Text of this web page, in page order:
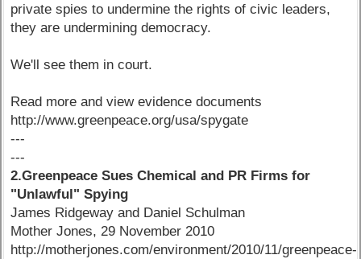
private spies to undermine the rights of civic leaders,
they are undermining democracy.
We'll see them in court.
Read more and view evidence documents
http://www.greenpeace.org/usa/spygate
---
---
2.Greenpeace Sues Chemical and PR Firms for
"Unlawful" Spying
James Ridgeway and Daniel Schulman
Mother Jones, 29 November 2010
http://motherjones.com/environment/2010/11/greenpeace-